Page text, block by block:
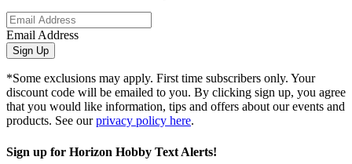
Email Address
Sign Up
*Some exclusions may apply. First time subscribers only. Your
discount code will be emailed to you. By clicking sign up, you agree
that you would like information, tips and offers about our events and
products. See ourprivacy policy here.
Sign up for Horizon Hobby Text Alerts!